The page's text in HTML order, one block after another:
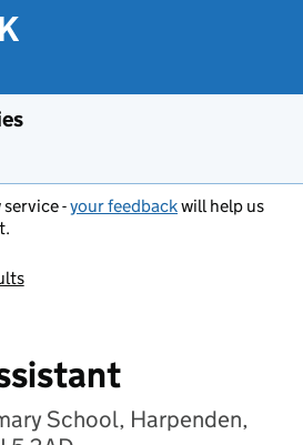
service -your feedbackwill help us
School, Harpenden,